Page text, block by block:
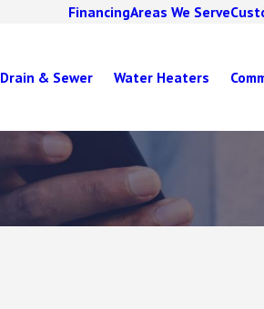
FinancingAreas We Serve
Drain & Sewer Water Heaters